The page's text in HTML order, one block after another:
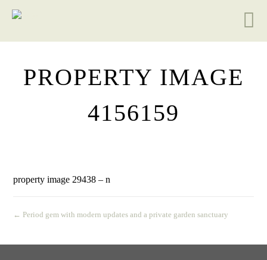
PROPERTY IMAGE
4156159
property image 29438 – n
← Period gem with modern updates and a private garden sanctuary